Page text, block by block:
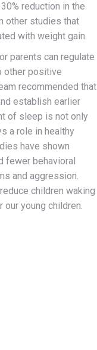
reduction in the
other studies that
with weight gain.
parents can regulate
other positive
recommended that
establish earlier
of sleep is not only
a role in healthy
have shown
fewer behavioral
and aggression.
children waking
young children.